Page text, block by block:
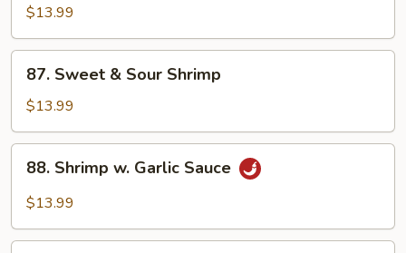
Lobster
Sauce
$13.99
Sweet
Sour
Shrimp
87. Sweet & Sour Shrimp
$13.99
Shrimp
Sauce
88. Shrimp w. Garlic Sauce
$13.99